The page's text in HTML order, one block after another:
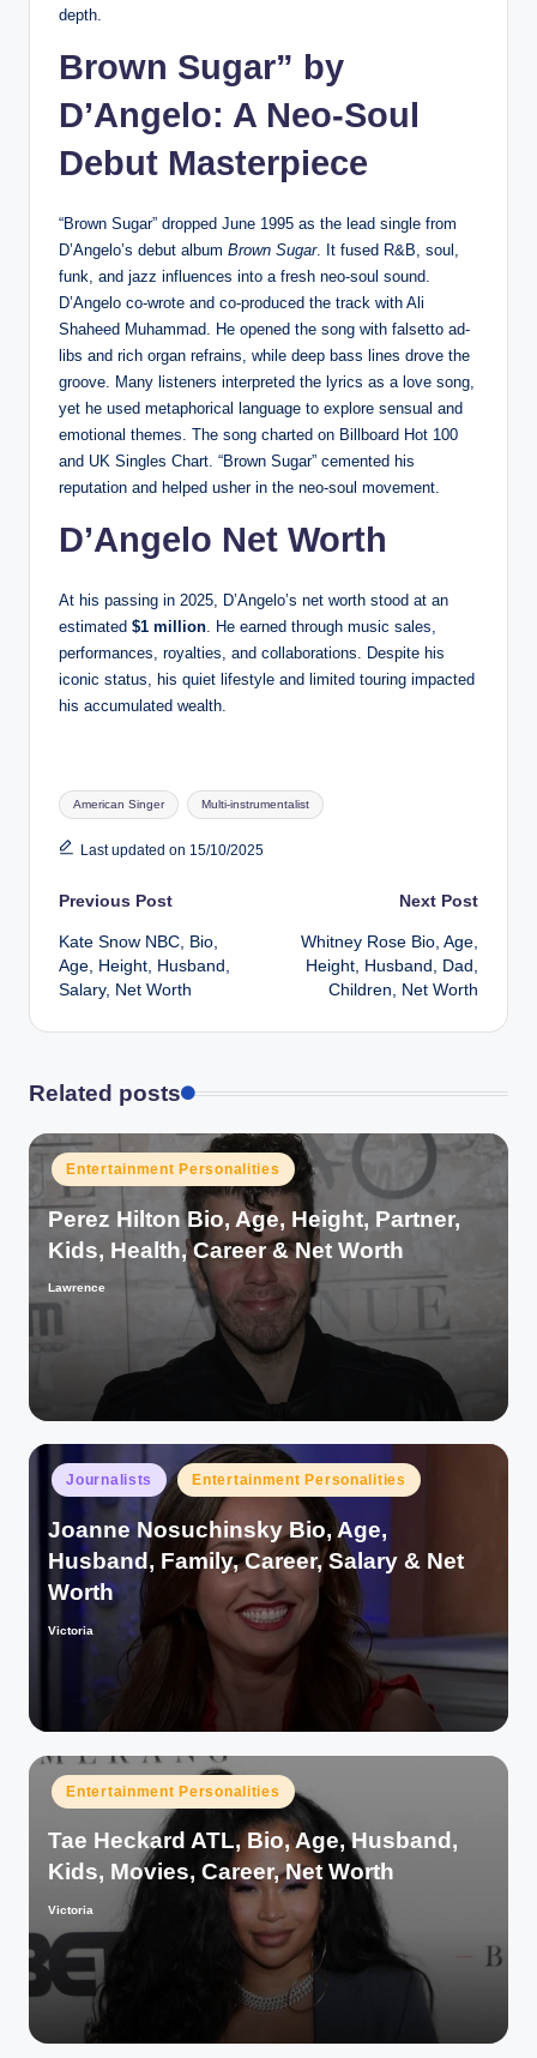
depth.
Brown Sugar” by
D’Angelo: A Neo-Soul
Debut Masterpiece
“Brown Sugar” dropped June 1995 as the lead single from
D’Angelo’s debut album Brown Sugar. It fused R&B, soul,
funk, and jazz influences into a fresh neo-soul sound.
D’Angelo co-wrote and co-produced the track with Ali
Shaheed Muhammad. He opened the song with falsetto ad-
libs and rich organ refrains, while deep bass lines drove the
groove. Many listeners interpreted the lyrics as a love song,
yet he used metaphorical language to explore sensual and
emotional themes. The song charted on Billboard Hot 100
and UK Singles Chart. “Brown Sugar” cemented his
reputation and helped usher in the neo-soul movement.
D’Angelo Net Worth
At his passing in 2025, D’Angelo’s net worth stood at an
estimated $1 million. He earned through music sales,
performances, royalties, and collaborations. Despite his
iconic status, his quiet lifestyle and limited touring impacted
his accumulated wealth.
Tags:
American Singer Multi-instrumentalist
Last updated on 15/10/2025
Post
navigation
Previous Post
Kate Snow NBC, Bio,
Age, Height, Husband,
Salary, Net Worth
Next Post
Whitney Rose Bio, Age,
Height, Husband, Dad,
Children, Net Worth
Related posts
Posted
in
Entertainment Personalities
Perez Hilton Bio, Age, Height, Partner,
Kids, Health, Career & Net Worth
Posted
by
Lawrence
Posted
in
Journalists Entertainment Personalities
Joanne Nosuchinsky Bio, Age,
Husband, Family, Career, Salary & Net
Worth
Posted
Victoria
Posted
in
Entertainment Personalities
Tae Heckard ATL, Bio, Age, Husband,
Kids, Movies, Career, Net Worth
Posted
Victoria